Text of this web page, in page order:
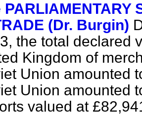
PARLIAMENTARY
(Dr. Burgin)
the total declared
Kingdom of
Union amounted
Union amounted
valued at